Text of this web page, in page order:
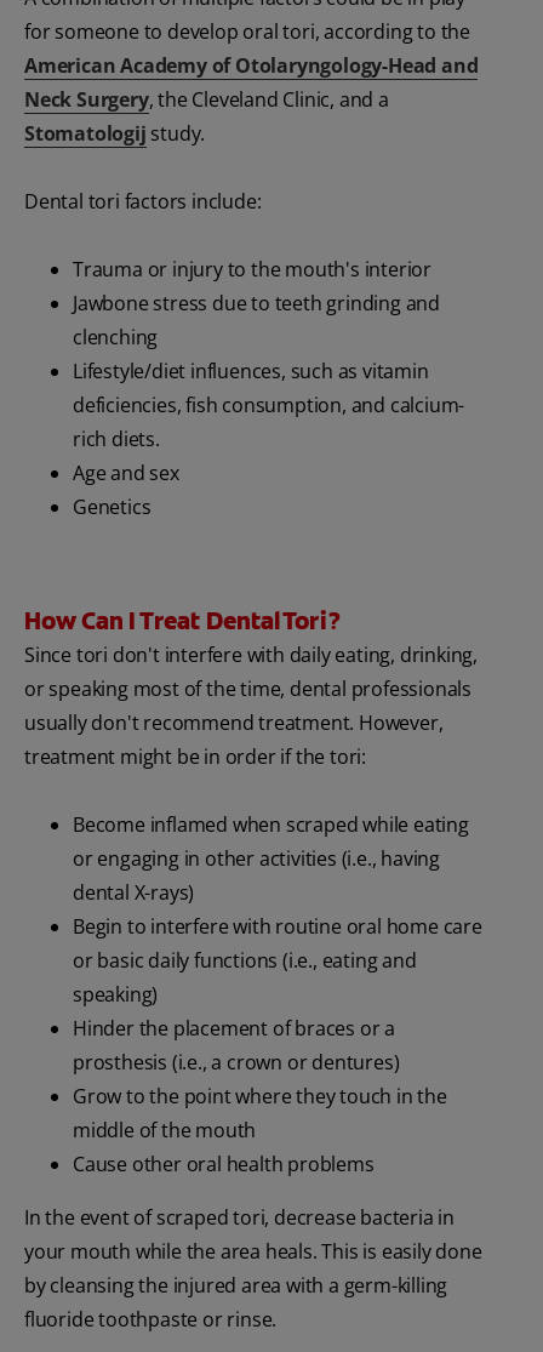
for someone to develop oral tori, according to the
American Academy of Otolaryngology-Head and
Neck Surgery, the Cleveland Clinic, and a
Stomatologij study.
Dental tori factors include:
Trauma or injury to the mouth's interior
Jawbone stress due to teeth grinding and
clenching
Lifestyle/diet influences, such as vitamin
deficiencies, fish consumption, and calcium-
rich diets.
Age and sex
Genetics
How Can I Treat Dental Tori?
Since tori don't interfere with daily eating, drinking,
or speaking most of the time, dental professionals
usually don't recommend treatment. However,
treatment might be in order if the tori:
Become inflamed when scraped while eating
or engaging in other activities (i.e., having
dental X-rays)
Begin to interfere with routine oral home care
or basic daily functions (i.e., eating and
speaking)
Hinder the placement of braces or a
prosthesis (i.e., a crown or dentures)
Grow to the point where they touch in the
middle of the mouth
Cause other oral health problems
In the event of scraped tori, decrease bacteria in
your mouth while the area heals. This is easily done
by cleansing the injured area with a germ-killing
fluoride toothpaste or rinse.